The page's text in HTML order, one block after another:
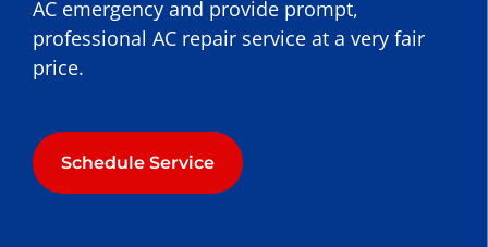
AC emergency and provide prompt,
professional AC repair service at a very fair
price.
Schedule Service